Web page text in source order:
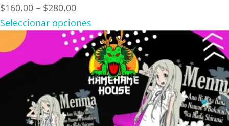
$160.00 – $280.00Price
range:
$160.00
through
$280.00
Seleccionar opciones